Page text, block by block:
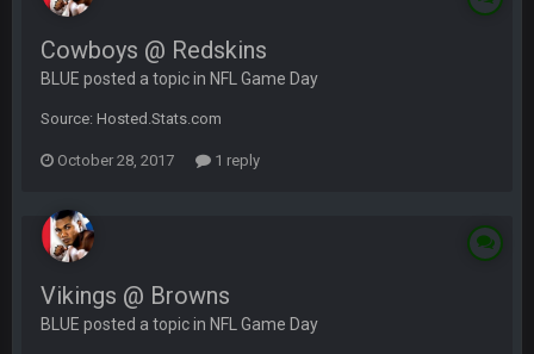
Cowboys @ Redskins
BLUE posted a topic in NFL Game Day
Source: Hosted.Stats.com
October 28, 2017 1 reply
Vikings @ Browns
BLUE posted a topic in NFL Game Day